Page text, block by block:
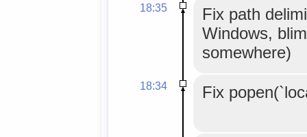
18:35
Fix path
Windows,
somewhere)
18:34 Fix